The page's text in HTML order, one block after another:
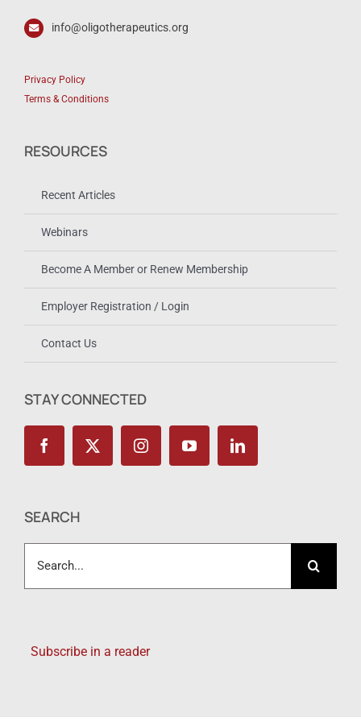
info@oligotherapeutics.org
Privacy Policy
Terms & Conditions
RESOURCES
Recent Articles
Webinars
Become A Member or Renew Membership
Employer Registration / Login
Contact Us
STAY CONNECTED
SEARCH
for:
Subscribe in a reader